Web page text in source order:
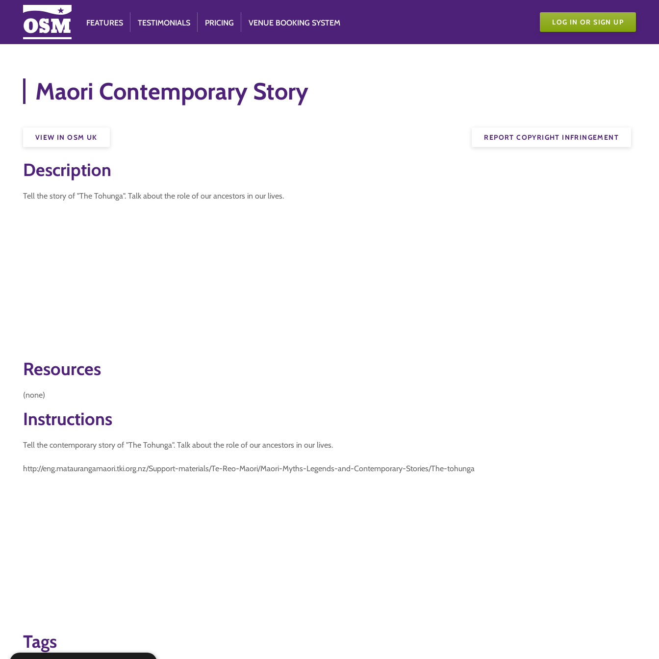
FEATURES TESTIMONIALS PRICING VENUE BOOKING SYSTEM LOG IN OR SIGN UP
Maori Contemporary Story
REPORT COPYRIGHT INFRINGEMENT
VIEW IN OSM UK
Description
Tell the story of "The Tohunga". Talk about the role of our ancestors in our lives.
Resources
(none)
Instructions
Tell the contemporary story of "The Tohunga". Talk about the role of our ancestors in our lives.
http://eng.mataurangamaori.tki.org.nz/Support-materials/Te-Reo-Maori/Maori-Myths-Legends-and-Contemporary-Stories/The-tohunga
Tags